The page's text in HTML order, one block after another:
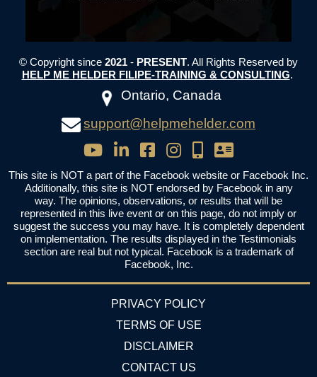
© Copyright since 2021 - PRESENT. All Rights Reserved by
HELP ME HELDER FILIPE-TRAINING & CONSULTING.
Ontario, Canada
support@helpmehelder.com
This site is NOT a part of the Facebook website or Facebook Inc.
Additionally, this site is NOT endorsed by Facebook in any
way. The opinions, observations, or results that will be
represented in this live event or on this page, do not imply or
suggest the success you may have. It is completely dependent
on implementation. The results displayed in the Testimonials
section are real but not typical. Facebook is a trademark of
Facebook, Inc.
PRIVACY POLICY
TERMS OF USE
DISCLAIMER
CONTACT US